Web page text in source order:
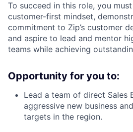
To succeed in this role, you
customer-first mindset,
commitment to Zip’s customer
and aspire to lead and mentor
teams while achieving
Opportunity for you to:
Lead a team of direct Sales
aggressive new business
targets in the region.